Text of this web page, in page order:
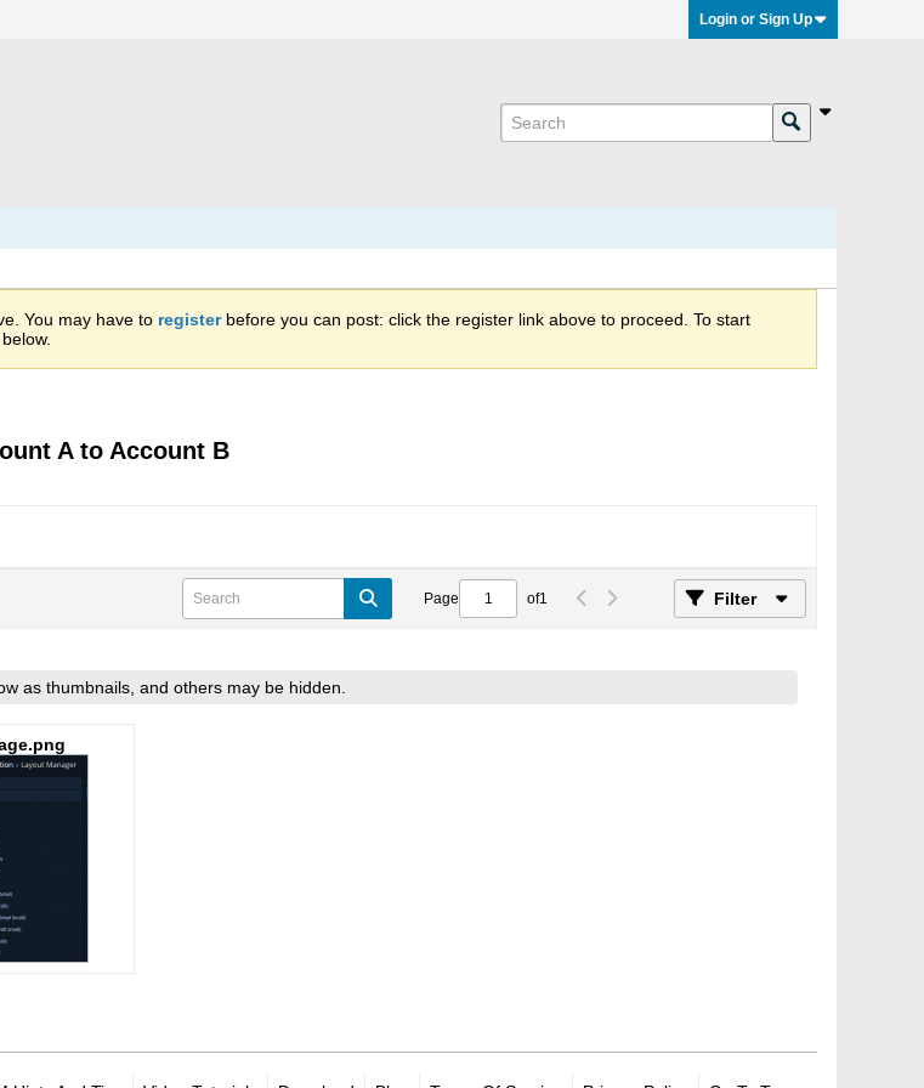
Login or Sign Up
You may have to registerbefore you can post: click the register link above to proceed. To start
A to Account B
Page of1 Filter
as thumbnails, and others may be hidden.